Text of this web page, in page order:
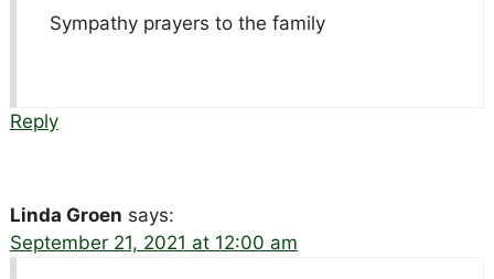
Sympathy prayers to the family
Reply
Linda Groen says:
September 21, 2021 at 12:00 am